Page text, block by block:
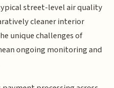
street-level air quality
cleaner interior
unique challenges of
ongoing monitoring and